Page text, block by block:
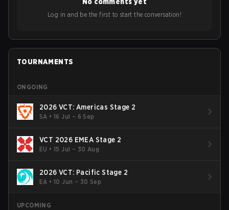
Bigetron, stressing the need for innovation and following
ideas in the east, as much as the west.
No comments yet
Log in and be the first to start the conversation!
TOURNAMENTS
ONGOING
2026 VCT: Americas Stage 2
SA •16 Jul – 6 Sep
VCT 2026 EMEA Stage 2
EU •15 Jul – 30 Aug
2026 VCT: Pacific Stage 2
EA •10 Jun – 30 Sep
UPCOMING